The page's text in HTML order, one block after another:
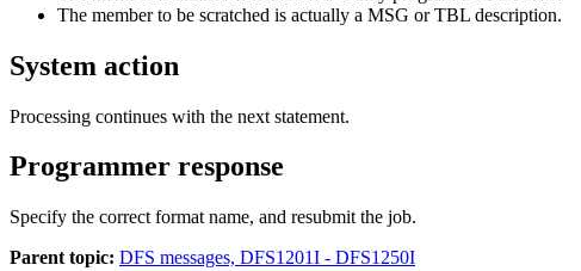
The member to be scratched is actually a MSG or TBL description.
System action
Processing continues with the next statement.
Programmer response
Specify the correct format name, and resubmit the job.
Parent topic: DFS messages, DFS1201I - DFS1250I